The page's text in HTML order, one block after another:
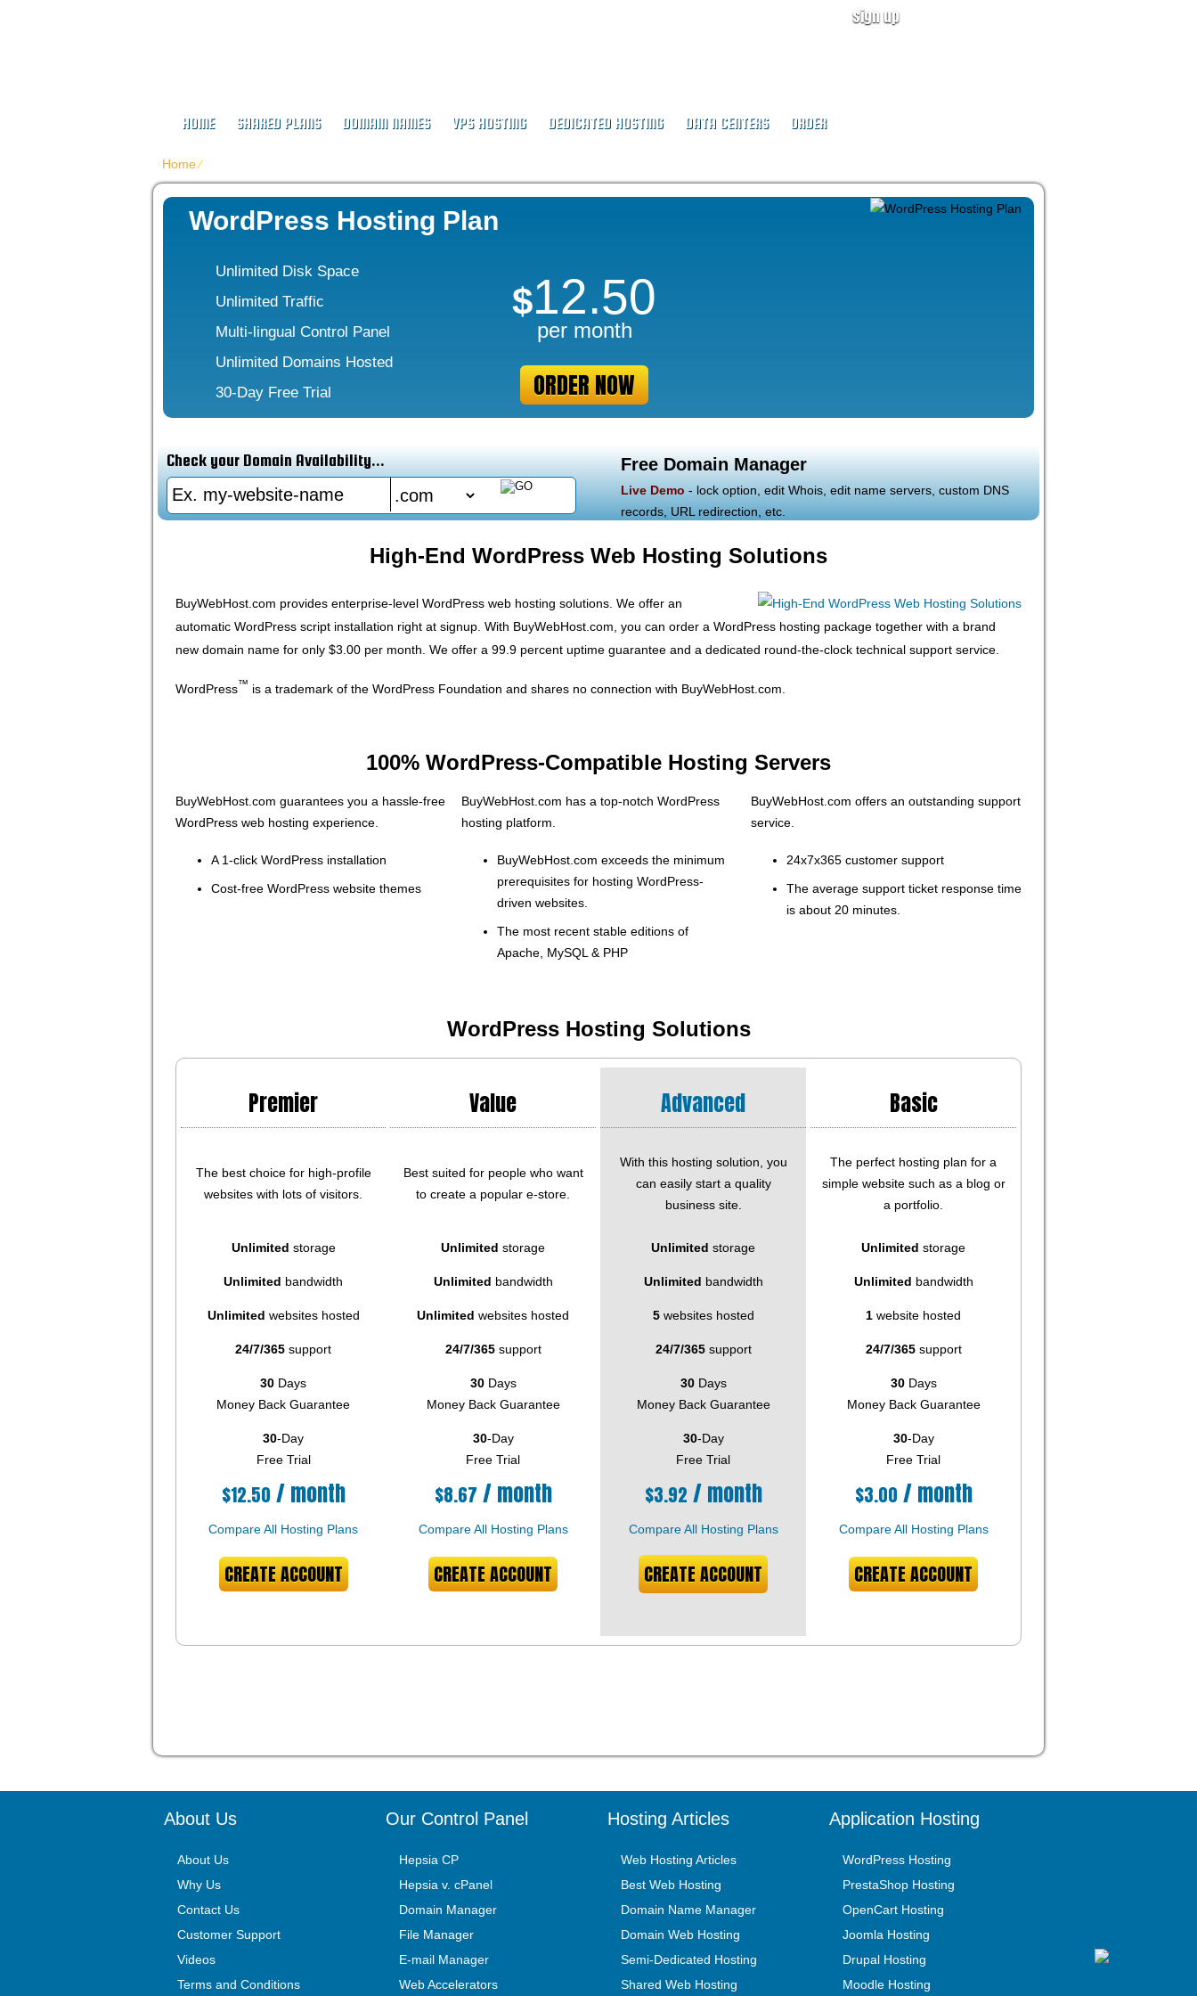
sign up
HOME SHARED PLANS DOMAIN NAMES VPS HOSTING DEDICATED HOSTING DATA CENTERS ORDER
Home⁄
WordPress Hosting Plan
Unlimited Disk Space
Unlimited Traffic
Multi-lingual Control Panel
Unlimited Domains Hosted
30-Day Free Trial
$12.50
per month
ORDER NOW
Check your Domain Availability... Free Domain Manager
Live Demo - lock option, edit Whois, edit name servers, custom DNS
records, URL redirection, etc.
High-End WordPress Web Hosting Solutions
BuyWebHost.com provides enterprise-level WordPress web hosting solutions. We offer an
automatic WordPress script installation right at signup. With BuyWebHost.com, you can order a WordPress hosting package together with a brand
new domain name for only $3.00 per month. We offer a 99.9 percent uptime guarantee and a dedicated round-the-clock technical support service.
WordPress™ is a trademark of the WordPress Foundation and shares no connection with BuyWebHost.com.
100% WordPress-Compatible Hosting Servers
BuyWebHost.com guarantees you a hassle-free
WordPress web hosting experience.
A 1-click WordPress installation
Cost-free WordPress website themes
BuyWebHost.com has a top-notch WordPress
hosting platform.
BuyWebHost.com exceeds the minimum
prerequisites for hosting WordPress-
driven websites.
The most recent stable editions of
Apache, MySQL & PHP
BuyWebHost.com offers an outstanding support
service.
24x7x365 customer support
The average support ticket response time
is about 20 minutes.
WordPress Hosting Solutions
Premier Value Advanced Basic
The best choice for high-profile
websites with lots of visitors.
Best suited for people who want
to create a popular e-store.
With this hosting solution, you
can easily start a quality
business site.
The perfect hosting plan for a
simple website such as a blog or
a portfolio.
Unlimited storage Unlimited storage Unlimited storage Unlimited storage
Unlimited bandwidth Unlimited bandwidth Unlimited bandwidth Unlimited bandwidth
Unlimited websites hosted Unlimited websites hosted 5websites hosted 1 website hosted
24/7/365 support 24/7/365support 24/7/365support 24/7/365support
30 Days
Money Back Guarantee
30Days
Money Back Guarantee
30Days
Money Back Guarantee
30Days
Money Back Guarantee
30-Day
Free Trial
30-Day
Free Trial
30-Day
Free Trial
30-Day
Free Trial
$12.50 / month $8.67 / month $3.92 / month $3.00 / month
Compare All Hosting Plans Compare All Hosting Plans Compare All Hosting Plans Compare All Hosting Plans
CREATE ACCOUNT CREATE ACCOUNT CREATE ACCOUNT CREATE ACCOUNT
About Us
About Us
Why Us
Contact Us
Customer Support
Videos
Terms and Conditions
Our Control Panel
Hepsia CP
Hepsia v. cPanel
Domain Manager
File Manager
E-mail Manager
Web Accelerators
Hosting Articles
Web Hosting Articles
Best Web Hosting
Domain Name Manager
Domain Web Hosting
Semi-Dedicated Hosting
Shared Web Hosting
Application Hosting
WordPress Hosting
PrestaShop Hosting
OpenCart Hosting
Joomla Hosting
Drupal Hosting
Moodle Hosting